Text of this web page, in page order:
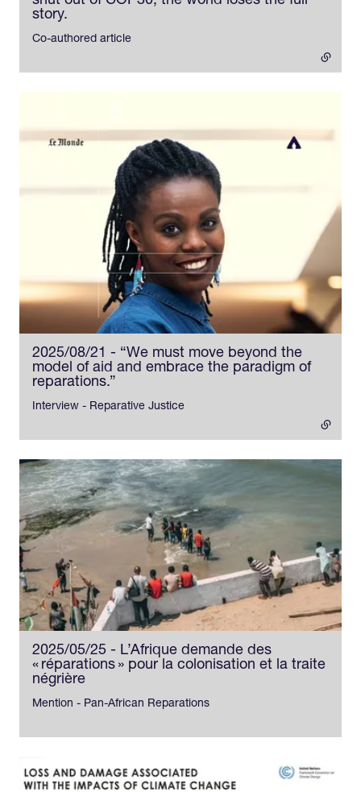
story.
Co-authored article
2025/08/21 - “We must move beyond the
model of aid and embrace the paradigm of
reparations.”
Interview - Reparative Justice
2025/05/25 - L’Afrique demande des
« réparations » pour la colonisation et la traite
négrière
Mention - Pan-African Reparations